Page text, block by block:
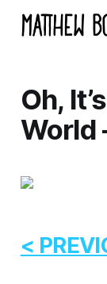
Oh,
World
<